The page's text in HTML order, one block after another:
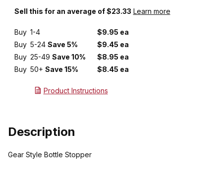
Sell this for an average of $23.33 Learn more
Buy 1-4
$9.95 ea
Buy 5-24 Save 5%
$9.45 ea
Buy 25-49 Save 10%
$8.95 ea
Buy 50+ Save 15% $8.45 ea
Product Instructions
Description
Gear Style Bottle Stopper